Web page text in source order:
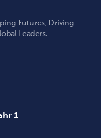
Futures, Driving
Leaders.
1